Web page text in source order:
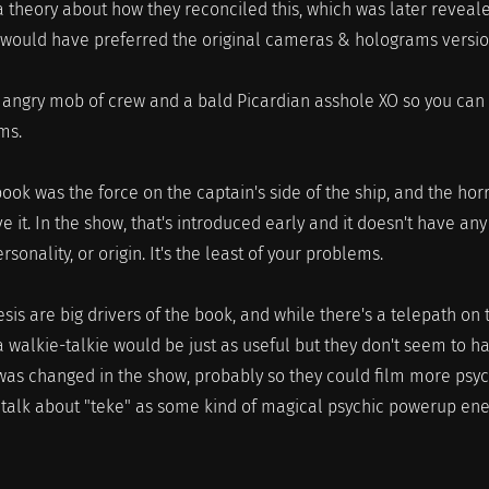
theory about how they reconciled this, which was later
have preferred the original cameras & holograms
mob of crew and a bald Picardian asshole XO so you can
was the force on the captain's side of the ship, and the
it. In the show, that's introduced early and it doesn't have
or origin. It's the least of your problems.
are big drivers of the book, and while there's a telepath on
walkie-talkie would be just as useful but they don't seem to
changed in the show, probably so they could film more
about "teke" as some kind of magical psychic powerup